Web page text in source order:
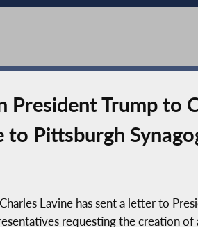
President Trump to
to Pittsburgh
Lavine has sent a letter to
requesting the creation of